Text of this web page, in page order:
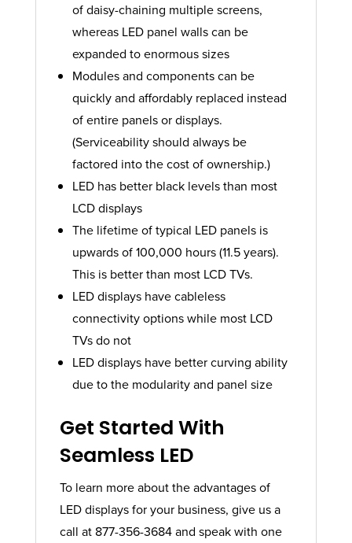
of daisy-chaining multiple screens,
whereas LED panel walls can be
expanded to enormous sizes
Modules and components can be
quickly and affordably replaced instead
of entire panels or displays.
(Serviceability should always be
factored into the cost of ownership.)
LED has better black levels than most
LCD displays
The lifetime of typical LED panels is
upwards of 100,000 hours (11.5 years).
This is better than most LCD TVs.
LED displays have cableless
connectivity options while most LCD
TVs do not
LED displays have better curving ability
due to the modularity and panel size
Get Started With
Seamless LED
To learn more about the advantages of
LED displays for your business, give us a
call at 877-356-3684 and speak with one